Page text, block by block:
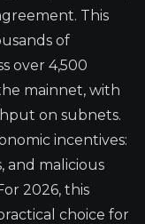
This
of
over 4,500
mainnet, with
on subnets.
incentives:
and malicious
2026, this
choice for